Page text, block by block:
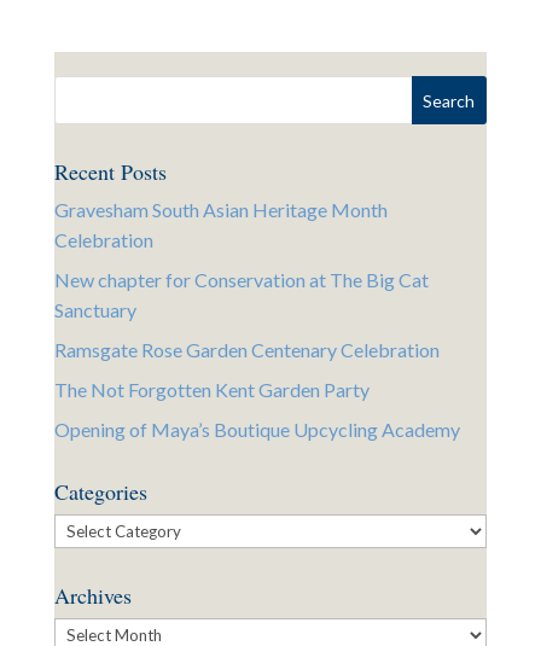
Recent Posts
Gravesham South Asian Heritage Month
Celebration
New chapter for Conservation at The Big Cat
Sanctuary
Ramsgate Rose Garden Centenary Celebration
The Not Forgotten Kent Garden Party
Opening of Maya’s Boutique Upcycling Academy
Categories
Categories
Archives
Archives